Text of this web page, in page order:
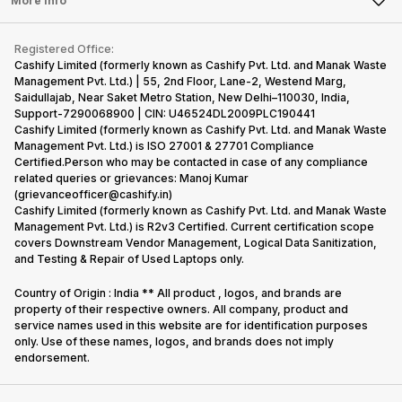
Repair Phone
Recycle Phone
Find New Phone
Partner With Us
Become Supersale Partner
Corporate Information
iMac
Gaming Consoles
Contact Us
Warranty Policy
Refund Policy
Privacy Policy
Terms of Use
E-Waste Policy
Cookie Policy
What is Refurbished
Registered Office:
Cashify Limited (formerly known as Cashify Pvt. Ltd. and Manak Waste
Management Pvt. Ltd.) | 55, 2nd Floor, Lane-2, Westend Marg,
Saidullajab, Near Saket Metro Station, New Delhi–110030, India,
Support-7290068900 | CIN: U46524DL2009PLC190441
Cashify Limited (formerly known as Cashify Pvt. Ltd. and Manak Waste
Management Pvt. Ltd.) is ISO 27001 & 27701 Compliance
Certified.Person who may be contacted in case of any compliance
related queries or grievances: Manoj Kumar
(grievanceofficer@cashify.in)
Cashify Limited (formerly known as Cashify Pvt. Ltd. and Manak Waste
Management Pvt. Ltd.) is R2v3 Certified. Current certification scope
covers Downstream Vendor Management, Logical Data Sanitization,
and Testing & Repair of Used Laptops only.
Country of Origin : India ** All product , logos, and brands are
property of their respective owners. All company, product and
service names used in this website are for identification purposes
only. Use of these names, logos, and brands does not imply
endorsement.